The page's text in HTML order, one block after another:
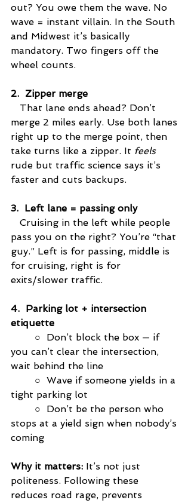
out? You owe them the wave. No
wave = instant villain. In the South
and Midwest it’s basically
mandatory. Two fingers off the
wheel counts.
2.  Zipper merge
That lane ends ahead? Don’t
merge 2 miles early. Use both lanes
right up to the merge point, then
take turns like a zipper. It feels
rude but traffic science says it’s
faster and cuts backups.
3.  Left lane = passing only
Cruising in the left while people
pass you on the right? You’re “that
guy.” Left is for passing, middle is
for cruising, right is for
exits/slower traffic.
4.  Parking lot + intersection
etiquette
○ Don’t block the box — if
you can’t clear the intersection,
wait behind the line
○ Wave if someone yields in a
tight parking lot
○ Don’t be the person who
stops at a yield sign when nobody’s
coming
Why it matters: It’s not just
politeness. Following these
reduces road rage, prevents